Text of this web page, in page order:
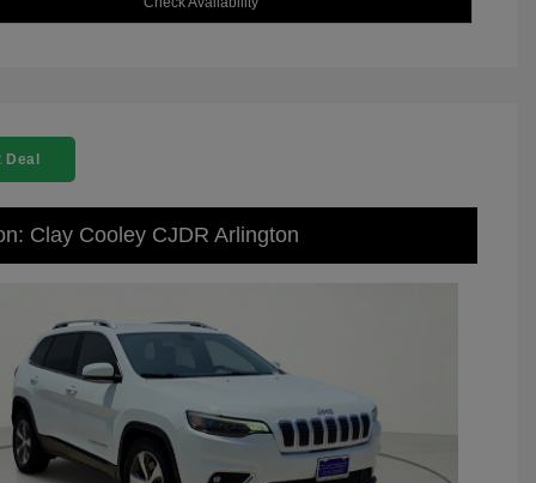
Deal
Clay Cooley CJDR Arlington